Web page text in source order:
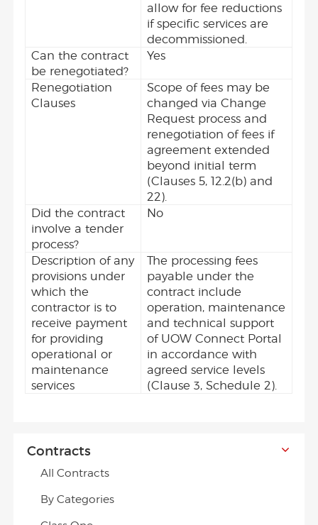
allow for fee reductions
if specific services are
decommissioned.
Can the contract
be renegotiated?
Yes
Renegotiation
Clauses
Scope of fees may be
changed via Change
Request process and
renegotiation of fees if
agreement extended
beyond initial term
(Clauses 5, 12.2(b) and
22).
Did the contract
involve a tender
process?
No
Description of any
provisions under
which the
contractor is to
receive payment
for providing
operational or
maintenance
services
The processing fees
payable under the
contract include
operation, maintenance
and technical support
of UOW Connect Portal
in accordance with
agreed service levels
(Clause 3, Schedule 2).
Contracts
All Contracts
By Categories